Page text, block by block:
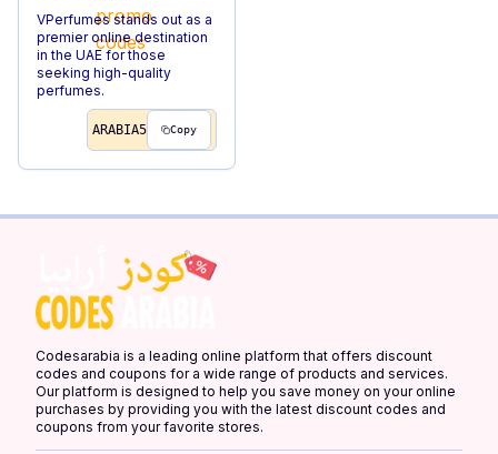
VPerfumes stands out as a
premier online destination
in the UAE for those
seeking high-quality
perfumes.
ARABIA5 Copy
Codesarabia is a leading online platform that offers discount
codes and coupons for a wide range of products and services.
Our platform is designed to help you save money on your online
purchases by providing you with the latest discount codes and
coupons from your favorite stores.